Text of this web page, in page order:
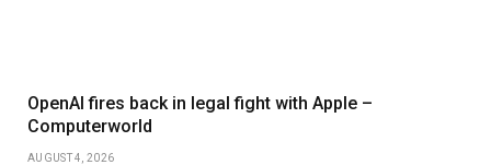
OpenAI fires back in legal fight with Apple –
Computerworld
AUGUST 4, 2026